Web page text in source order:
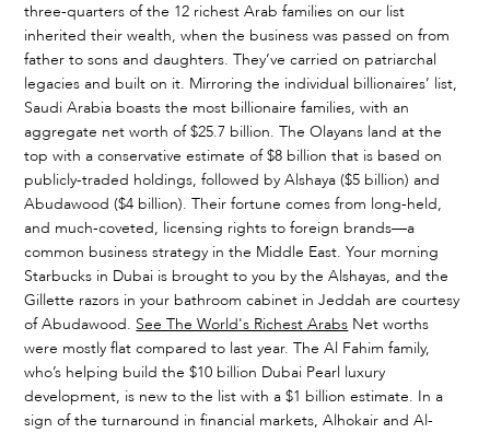
three-quarters of the 12 richest Arab families on our list
inherited their wealth, when the business was passed on from
father to sons and daughters. They’ve carried on patriarchal
legacies and built on it. Mirroring the individual billionaires’ list,
Saudi Arabia boasts the most billionaire families, with an
aggregate net worth of $25.7 billion. The Olayans land at the
top with a conservative estimate of $8 billion that is based on
publicly-traded holdings, followed by Alshaya ($5 billion) and
Abudawood ($4 billion). Their fortune comes from long-held,
and much-coveted, licensing rights to foreign brands—a
common business strategy in the Middle East. Your morning
Starbucks in Dubai is brought to you by the Alshayas, and the
Gillette razors in your bathroom cabinet in Jeddah are courtesy
of Abudawood. See The World's Richest Arabs Net worths
were mostly flat compared to last year. The Al Fahim family,
who’s helping build the $10 billion Dubai Pearl luxury
development, is new to the list with a $1 billion estimate. In a
sign of the turnaround in financial markets, Alhokair and Al-